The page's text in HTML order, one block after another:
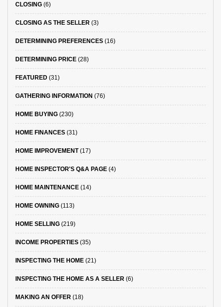
CLOSING (6)
CLOSING AS THE SELLER (3)
DETERMINING PREFERENCES (16)
DETERMINING PRICE (28)
FEATURED (31)
GATHERING INFORMATION (76)
HOME BUYING (230)
HOME FINANCES (31)
HOME IMPROVEMENT(17)
HOME INSPECTOR'S Q&A PAGE (4)
HOME MAINTENANCE (14)
HOME OWNING (113)
HOME SELLING (219)
INCOME PROPERTIES (35)
INSPECTING THE HOME (21)
INSPECTING THE HOME AS A SELLER (6)
MAKING AN OFFER (18)